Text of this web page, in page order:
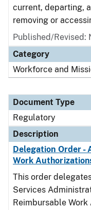
current, departing,
removing or
Published/Revised:
Category
Workforce and
Document Type
Regulatory
Description
Delegation Order -
Work
This order
Services
Reimbursable